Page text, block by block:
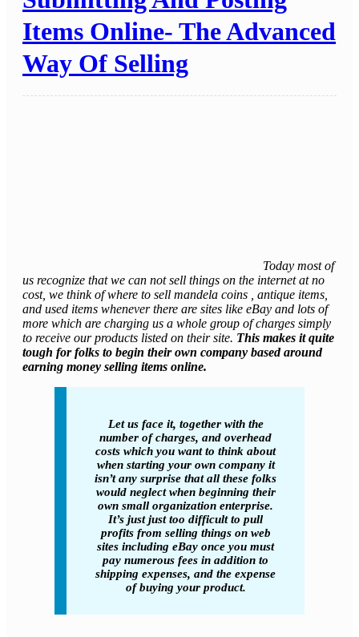
Items Online- The Advanced
Way Of Selling
Today most of
us recognize that we can not sell things on the internet at no
cost, we think of where to sell mandela coins , antique items,
and used items whenever there are sites like eBay and lots of
more which are charging us a whole group of charges simply
to receive our products listed on their site. This makes it quite
tough for folks to begin their own company based around
earning money selling items online.
Let us face it, together with the
number of charges, and overhead
costs which you want to think about
when starting your own company it
isn’t any surprise that all these folks
would neglect when beginning their
own small organization enterprise.
It’s just just too difficult to pull
profits from selling things on web
sites including eBay once you must
pay numerous fees in addition to
shipping expenses, and the expense
of buying your product.